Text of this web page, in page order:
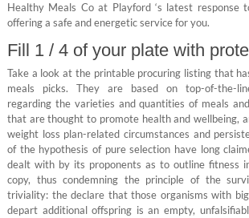
Healthy Meals Co at Playford ‘s latest response
offering a safe and energetic service for you.
Fill 1 / 4 of your plate with
Take a look at the printable procuring listing that
meals picks. They are based on top-of-the-
regarding the varieties and quantities of meals
that are thought to promote health and wellbeing,
weight loss plan-related circumstances and
of the hypothesis of pure selection have long
dealt with by its proponents as to outline fitness
copy, thus condemning the principle of the
triviality: the declare that those organisms with
depart additional offspring is an empty,